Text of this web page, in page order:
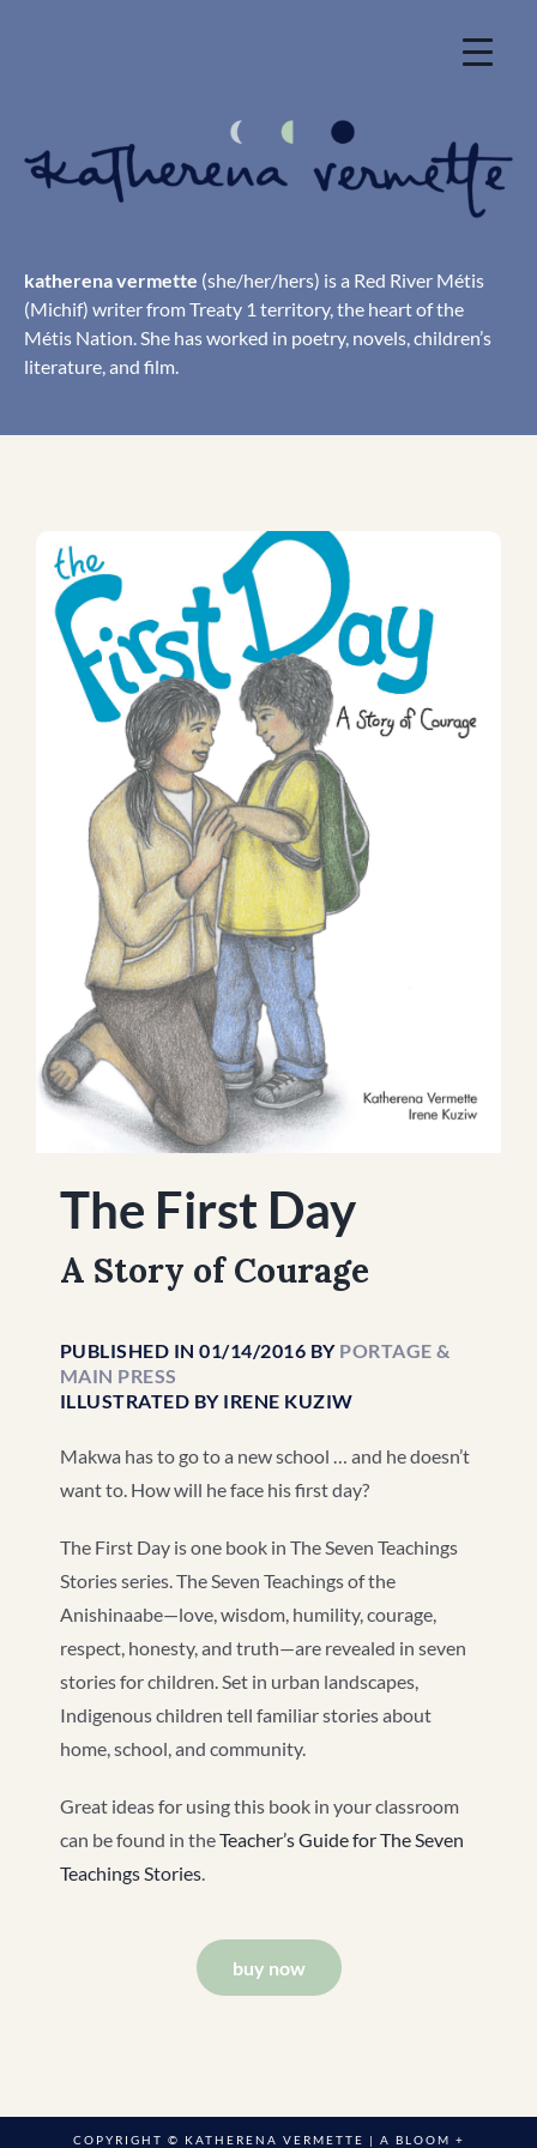
katherena vermette (she/her/hers) is a Red River Métis
(Michif) writer from Treaty 1 territory, the heart of the
Métis Nation. She has worked in poetry, novels, children’s
literature, and film.
The First Day
A Story of Courage
PUBLISHED IN 01/14/2016 BY PORTAGE &
MAIN PRESS
ILLUSTRATED BY IRENE KUZIW
Makwa has to go to a new school … and he doesn’t
want to. How will he face his first day?
The First Day is one book in The Seven Teachings
Stories series. The Seven Teachings of the
Anishinaabe—love, wisdom, humility, courage,
respect, honesty, and truth—are revealed in seven
stories for children. Set in urban landscapes,
Indigenous children tell familiar stories about
home, school, and community.
Great ideas for using this book in your classroom
can be found in theTeacher’s Guide for The Seven
Teachings Stories.
buy now
COPYRIGHT © KATHERENA VERMETTE | A BLOOM +